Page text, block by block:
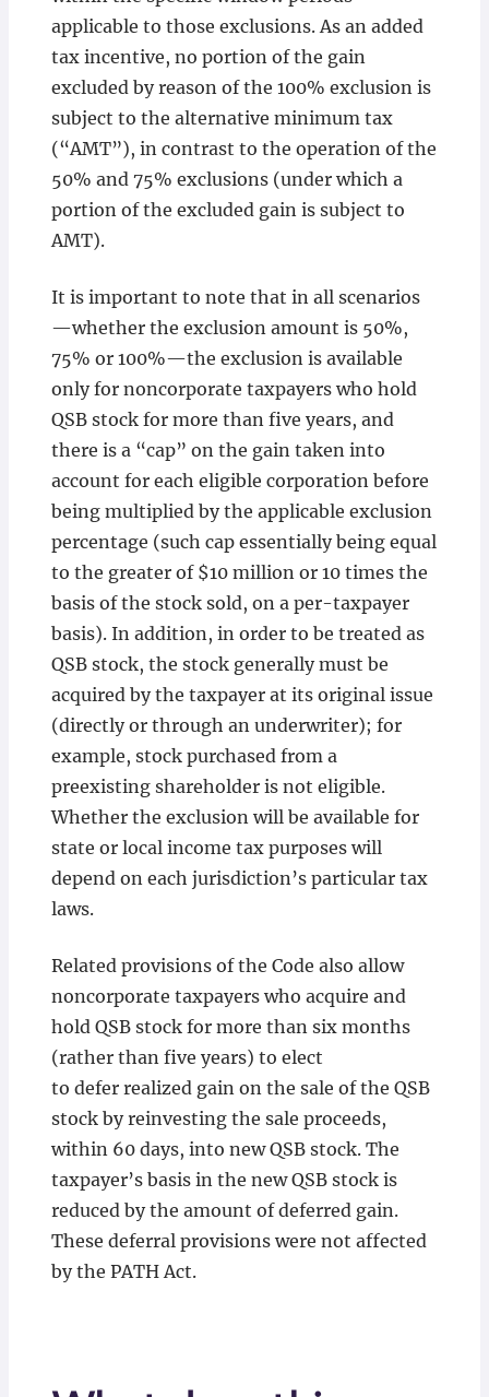
applicable to those exclusions. As an added
tax incentive, no portion of the gain
excluded by reason of the 100% exclusion is
subject to the alternative minimum tax
(“AMT”), in contrast to the operation of the
50% and 75% exclusions (under which a
portion of the excluded gain is subject to
AMT).
It is important to note that in all scenarios
—whether the exclusion amount is 50%,
75% or 100%—the exclusion is available
only for noncorporate taxpayers who hold
QSB stock for more than five years, and
there is a “cap” on the gain taken into
account for each eligible corporation before
being multiplied by the applicable exclusion
percentage (such cap essentially being equal
to the greater of $10 million or 10 times the
basis of the stock sold, on a per-taxpayer
basis). In addition, in order to be treated as
QSB stock, the stock generally must be
acquired by the taxpayer at its original issue
(directly or through an underwriter); for
example, stock purchased from a
preexisting shareholder is not eligible.
Whether the exclusion will be available for
state or local income tax purposes will
depend on each jurisdiction’s particular tax
laws.
Related provisions of the Code also allow
noncorporate taxpayers who acquire and
hold QSB stock for more than six months
(rather than five years) to elect
to defer realized gain on the sale of the QSB
stock by reinvesting the sale proceeds,
within 60 days, into new QSB stock. The
taxpayer’s basis in the new QSB stock is
reduced by the amount of deferred gain.
These deferral provisions were not affected
by the PATH Act.